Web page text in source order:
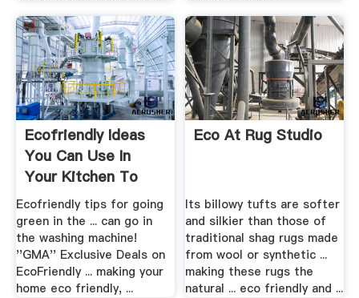
Ecofriendly Ideas
You Can Use In
Your Kitchen To
Live A ...
Ecofriendly tips for going
green in the ... can go in
the washing machine!
''GMA'' Exclusive Deals on
EcoFriendly ... making your
home eco friendly, ...
Eco At Rug Studio
Its billowy tufts are softer
and silkier than those of
traditional shag rugs made
from wool or synthetic ...
making these rugs the
natural ... eco friendly and ...